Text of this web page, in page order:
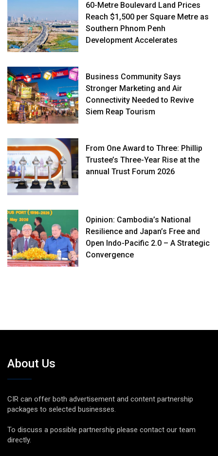
60-Metre Boulevard Land Prices
Reach $1,500 per Square Metre as
Southern Phnom Penh
Development Accelerates
Business Community Says
Stronger Marketing and Air
Connectivity Needed to Revive
Siem Reap Tourism
From One Award to Three: Phillip
Trustee’s Three-Year Rise at the
annual Trust Forum 2026
Opinion: Cambodia’s National
Resilience and Japan’s Free and
Open Indo-Pacific 2.0 – A Strategic
Convergence
About Us
CIR can offer both advertisement and content partnership
packages to selected businesses.
To discuss a possible partnership please contact our team
directly.